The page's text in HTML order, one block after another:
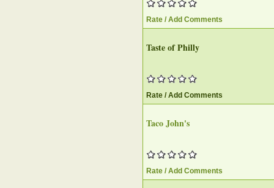
Rate / Add Comments
Taste of Philly
Rate / Add Comments
Taco John's
Rate / Add Comments